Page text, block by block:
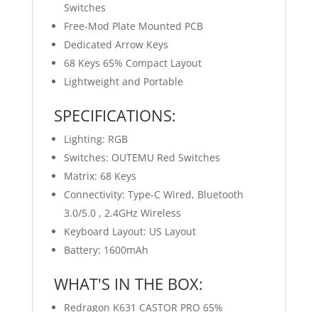
Switches
Free-Mod Plate Mounted PCB
Dedicated Arrow Keys
68 Keys 65% Compact Layout
Lightweight and Portable
SPECIFICATIONS:
Lighting: RGB
Switches: OUTEMU Red Switches
Matrix: 68 Keys
Connectivity: Type-C Wired, Bluetooth
3.0/5.0 , 2.4GHz Wireless
Keyboard Layout: US Layout
Battery: 1600mAh
WHAT'S IN THE BOX:
Redragon K631 CASTOR PRO 65%